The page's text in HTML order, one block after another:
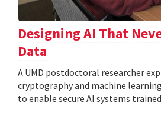
Designing AI That
Data
A UMD postdoctoral researcher
cryptography and machine
to enable secure AI systems